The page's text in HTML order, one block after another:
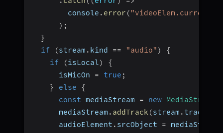
        console
. error (
) ;
}
if
(stream . kind == "audio" )
{
if
(isLocal)
{
      isMicOn
= true ;
}
else
{
const mediaStream = new MediaStream
      mediaStream
. addTrack (stream . track
      audioElement
. srcObject = mediaStream